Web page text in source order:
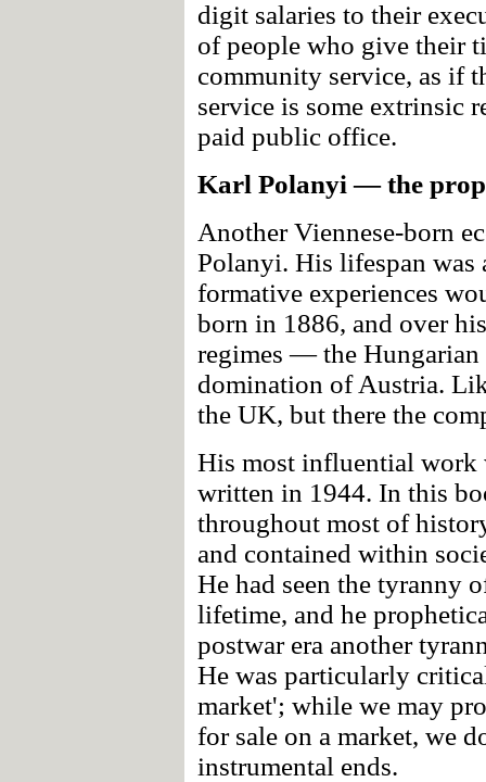
digit salaries to their
of people who give their
community service, as if
service is some extrinsic
paid public office.
Karl Polanyi — the
Another Viennese-born
Polanyi. His lifespan was
formative experiences
born in 1886, and over
regimes — the Hungarian
domination of Austria.
the UK, but there the
His most influential work
written in 1944. In this
throughout most of
and contained within
He had seen the tyranny
lifetime, and he
postwar era another
He was particularly
market'; while we may
for sale on a market, we
instrumental ends.